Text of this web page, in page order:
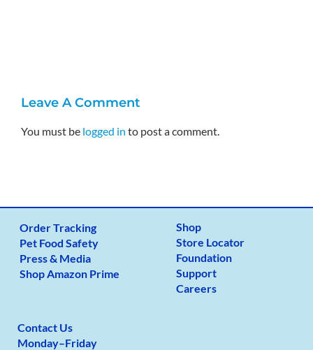
Leave A Comment
You must be logged in to post a comment.
Order Tracking
Pet Food Safety
Press & Media
Shop Amazon Prime
Shop
Store Locator
Foundation
Support
Careers
Contact Us
Monday–Friday